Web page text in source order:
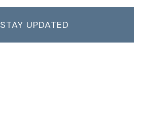
STAY UPDATED